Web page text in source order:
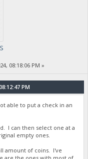
08:18:06 PM »
PM
able to put a check in an
I can then select one at a
empty ones.
amount of coins. I've